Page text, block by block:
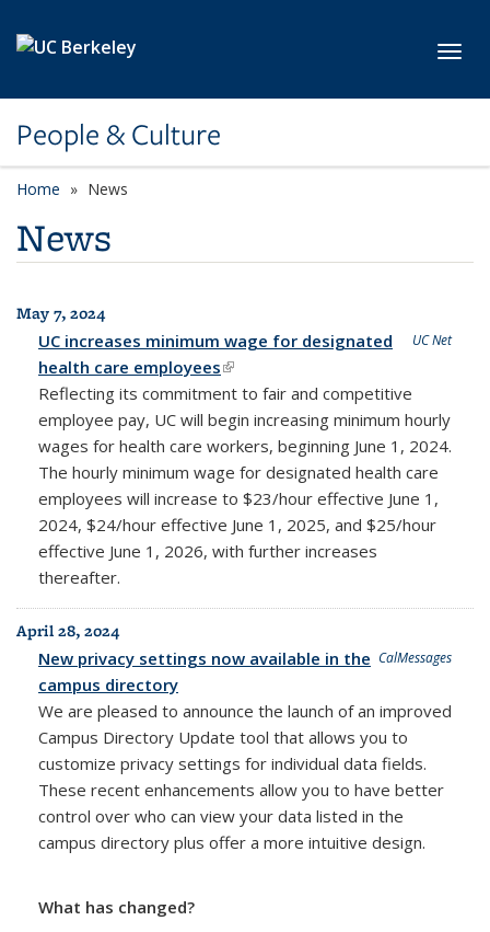
People & Culture
Home News
News
All News
May 7, 2024
UC Net
UC increases minimum wage for designated
health care employees(link is external)
Reflecting its commitment to fair and competitive
employee pay, UC will begin increasing minimum hourly
wages for health care workers, beginning June 1, 2024.
The hourly minimum wage for designated health care
employees will increase to $23/hour effective June 1,
2024, $24/hour effective June 1, 2025, and $25/hour
effective June 1, 2026, with further increases
thereafter.
April 28, 2024
CalMessages
New privacy settings now available in the
campus directory
We are pleased to announce the launch of an improved
Campus Directory Update tool that allows you to
customize privacy settings for individual data fields.
These recent enhancements allow you to have better
control over who can view your data listed in the
campus directory plus offer a more intuitive design.
What has changed?